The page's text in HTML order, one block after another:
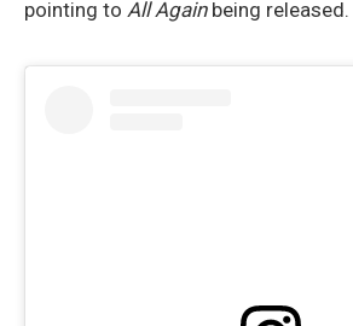
pointing to All Againbeing released.